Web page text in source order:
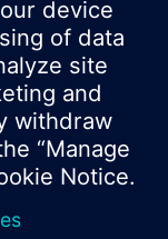
by country.